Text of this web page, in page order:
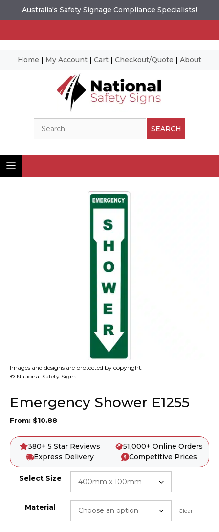
Australia's Safety Signage Compliance Specialists!
Home | My Account | Cart | Checkout/Quote | About
SEARCH
Images and designs are protected by copyright.
© National Safety Signs
Emergency Shower E1255
From: $10.88
380+ 5 Star Reviews
51,000+ Online Orders
Express Delivery
Competitive Prices
Select Size
Material Clear